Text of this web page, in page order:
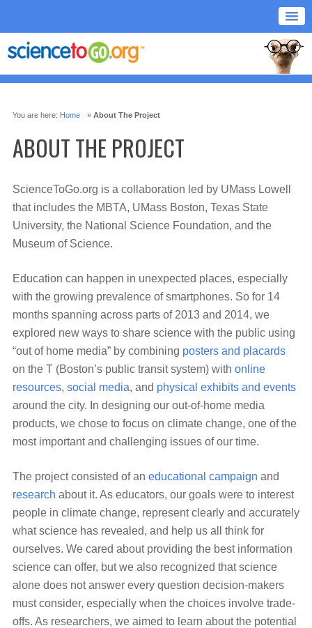
You are here: Home » About The Project
ABOUT THE PROJECT
ScienceToGo.org is a collaboration led by UMass Lowell
that includes the MBTA, UMass Boston, Texas State
University, the National Science Foundation, and the
Museum of Science.
Education can happen in unexpected places, especially
with the growing prevalence of smartphones. So for 14
months spanning across parts of 2013 and 2014, we
explored new ways to share science with the public using
“out of home media” by combining posters and placards
on the T (Boston’s public transit system) with online
resources, social media, and physical exhibits and events
around the city. In designing our out-of-home media
products, we chose to focus on climate change, one of the
most important and challenging issues of our time.
The project consisted of an educational campaign and
research about it. As educators, our goals were to interest
people in climate change, represent clearly and accurately
what science has revealed, and help us all think for
ourselves. We cared about providing the best information
science can offer, but we also recognized that science
alone does not answer every question decision-makers
must consider, especially when the choices involve trade-
offs. As researchers, we aimed to learn about the potential